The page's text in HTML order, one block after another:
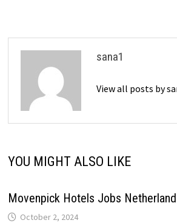
sana1
View all posts by
YOU MIGHT ALSO LIKE
Movenpick Hotels Jobs
October 2, 2024